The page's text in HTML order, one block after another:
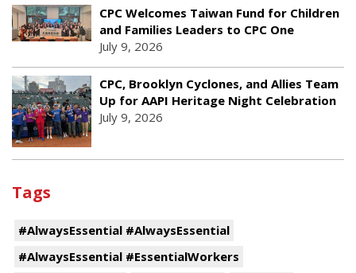
CPC Welcomes Taiwan Fund for Children
and Families Leaders to CPC One
July 9, 2026
CPC, Brooklyn Cyclones, and Allies Team
Up for AAPI Heritage Night Celebration
July 9, 2026
Tags
#AlwaysEssential #AlwaysEssential
#AlwaysEssential #EssentialWorkers